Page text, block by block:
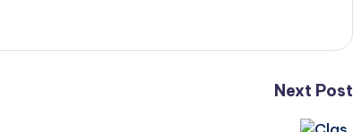
Next Post